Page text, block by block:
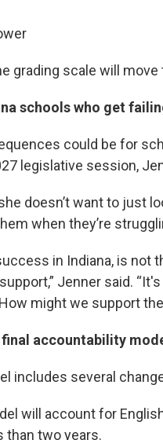
grading scale will
schools who get
could be for
legislative session,
doesn’t want to just
when they’re
in Indiana, is not
Jenner said.
might we support
accountability
includes several
will account for
than two years.